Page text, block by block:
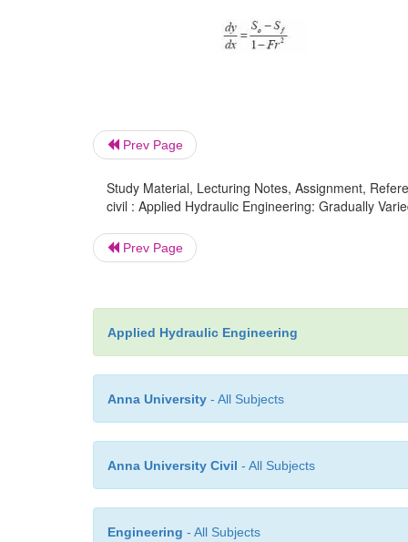
Prev Page
Study Material, Lecturing Notes, Assignment,
civil : Applied Hydraulic Engineering: Gradually
Prev Page
Applied Hydraulic Engineering
Anna University - All Subjects
Anna University Civil - All Subjects
Engineering - All Subjects